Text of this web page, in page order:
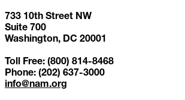
733 10th Street NW
Suite 700
Washington, DC 20001
Toll Free: (800) 814-8468
Phone: (202) 637-3000
info@nam.org